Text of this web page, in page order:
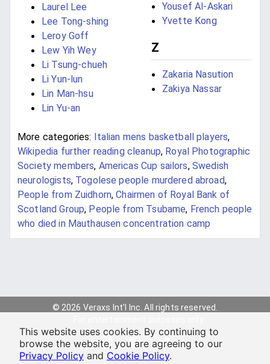
Laurel Lee
Lee Tong-shing
Leroy Goff
Lew Yih Wey
Li Tsung-chueh
Li Yun-lun
Lin Man-hsu
Lin Yu-an
Yousef Al-Askari
Yvette Kong
Z
Zakaria Nasution
Zakiya Nassar
More categories: Italian mens basketball players,
Wikipedia further reading cleanup, Royal Photographic
Society members, Americas Cup sailors, Swedish
neurologists, Togolese people murdered abroad,
People from Zuidhorn,Chairmen of Royal Bank of
Scotland Group, People from Tsubame, French people
who died in Mauthausen concentration camp
© 2026 Veraxs Int'l Inc. All rights reserved.
This website uses cookies. By continuing to
browse the website, you are agreeing to our
Privacy Policy and Cookie Policy.